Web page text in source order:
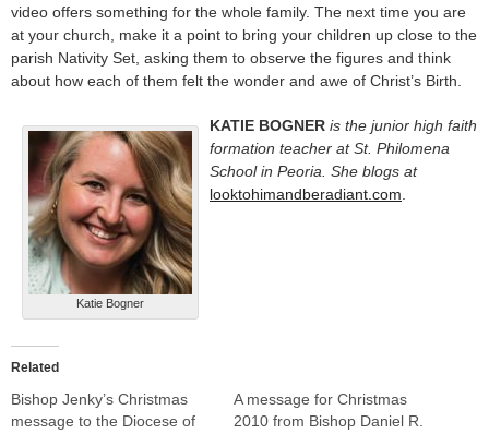
video offers something for the whole family. The next time you are
at your church, make it a point to bring your children up close to the
parish Nativity Set, asking them to observe the figures and think
about how each of them felt the wonder and awe of Christ’s Birth.
Katie Bogner
KATIE BOGNER is the junior high faith
formation teacher at St. Philomena
School in Peoria. She blogs at
looktohimandberadiant.com
Related
Bishop Jenky’s Christmas
message to the Diocese of
A message for Christmas
2010 from Bishop Daniel R.